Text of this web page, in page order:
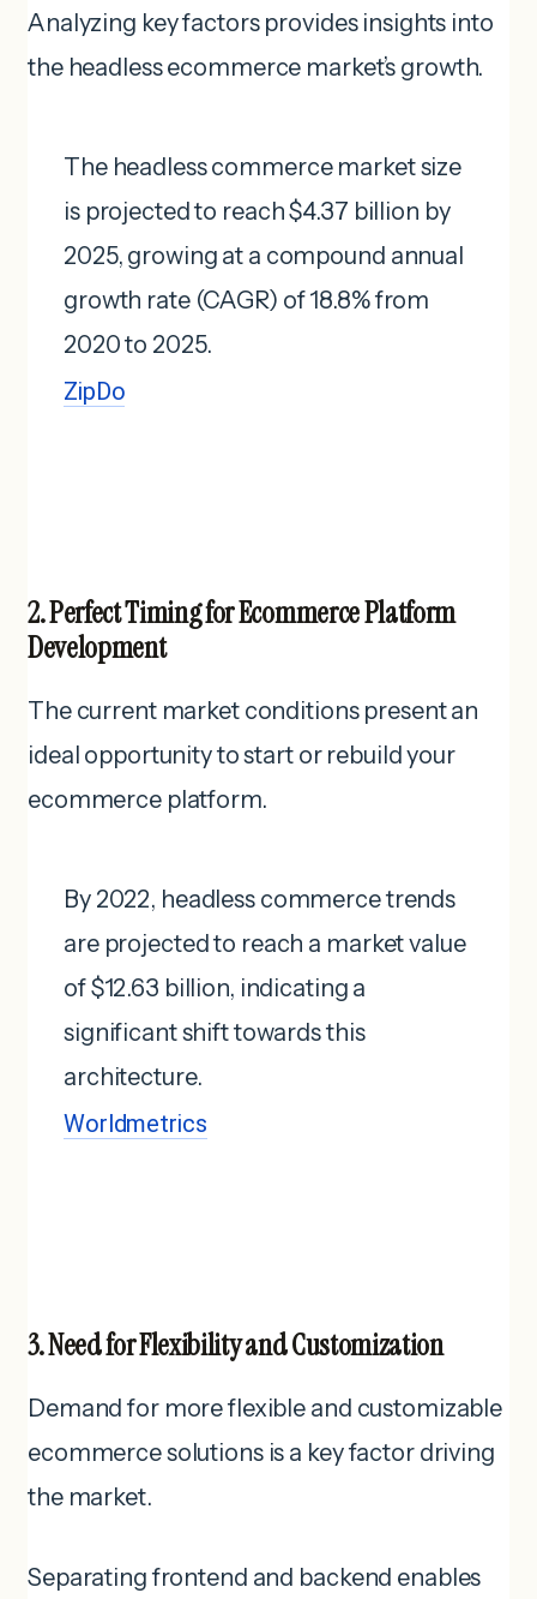
Analyzing key factors provides insights into
the headless ecommerce market’s growth.
The headless commerce market size
is projected to reach $4.37 billion by
2025, growing at a compound annual
growth rate (CAGR) of 18.8% from
2020 to 2025. ​
ZipDo
2. Perfect Timing for Ecommerce Platform
Development
The current market conditions present an
ideal opportunity to start or rebuild your
ecommerce platform.
By 2022, headless commerce trends
are projected to reach a market value
of $12.63 billion, indicating a
significant shift towards this
architecture.
Worldmetrics
3. Need for Flexibility and Customization
Demand for more flexible and customizable
ecommerce solutions is a key factor driving
the market.
Separating frontend and backend enables